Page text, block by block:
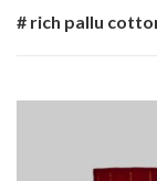
# rich pallu